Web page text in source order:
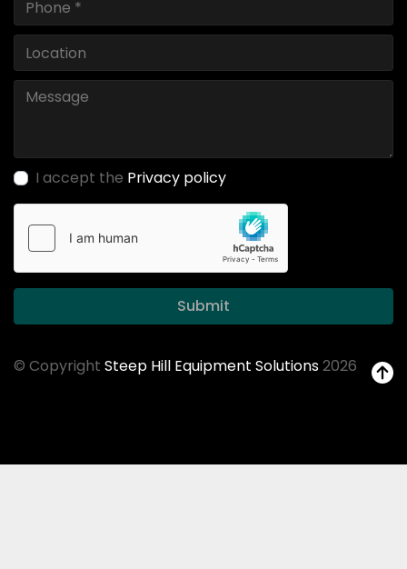
I accept the Privacy policy
Submit
© Copyright Steep Hill Equipment Solutions2026